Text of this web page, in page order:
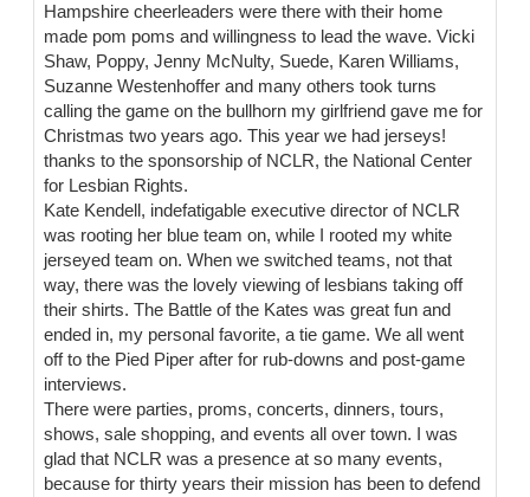
Hampshire cheerleaders were there with their home
made pom poms and willingness to lead the wave. Vicki
Shaw, Poppy, Jenny McNulty, Suede, Karen Williams,
Suzanne Westenhoffer and many others took turns
calling the game on the bullhorn my girlfriend gave me for
Christmas two years ago. This year we had jerseys!
thanks to the sponsorship of NCLR, the National Center
for Lesbian Rights.
Kate Kendell, indefatigable executive director of NCLR
was rooting her blue team on, while I rooted my white
jerseyed team on. When we switched teams, not that
way, there was the lovely viewing of lesbians taking off
their shirts. The Battle of the Kates was great fun and
ended in, my personal favorite, a tie game. We all went
off to the Pied Piper after for rub-downs and post-game
interviews.
There were parties, proms, concerts, dinners, tours,
shows, sale shopping, and events all over town. I was
glad that NCLR was a presence at so many events,
because for thirty years their mission has been to defend